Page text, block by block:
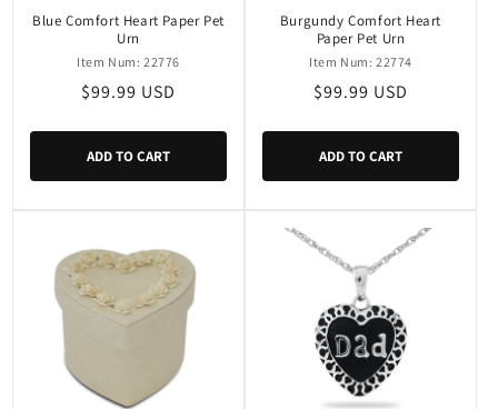
Blue Comfort Heart Paper Pet
Urn
Item Num: 22776
Regular
$99.99 USD
ADD TO CART
Burgundy Comfort Heart
Paper Pet Urn
Item Num: 22774
Regular
$99.99 USD
ADD TO CART